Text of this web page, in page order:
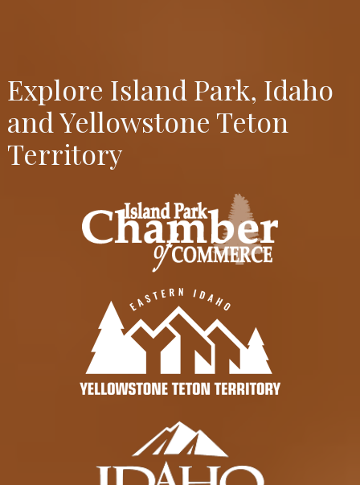
Explore Island Park, Idaho
and Yellowstone Teton
Territory